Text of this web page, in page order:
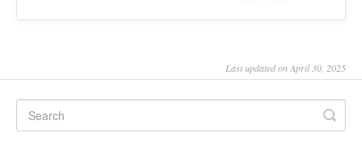
Last updated on April 30, 2025